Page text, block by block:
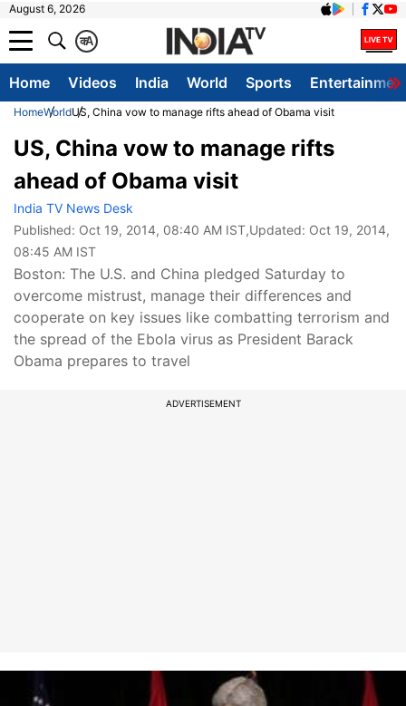
August 6, 2026
A
क
Home Videos India World Sports
HomeWorldUS, China vow to manage rifts ahead of Obama visit
US, China vow to manage rifts
ahead of Obama visit
India TV News Desk
Published: Oct 19, 2014, 08:40 AM IST,Updated: Oct 19, 2014,
08:45 AM IST
Boston: The U.S. and China pledged Saturday to
overcome mistrust, manage their differences and
cooperate on key issues like combatting terrorism and
the spread of the Ebola virus as President Barack
Obama prepares to travel
ADVERTISEMENT